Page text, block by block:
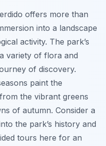
offers more than
into a landscape
activity. The park’s
variety of flora and
of discovery.
paint the
the vibrant greens
of autumn. Consider a
the park’s history and
tours here for an